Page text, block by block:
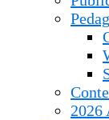
2026